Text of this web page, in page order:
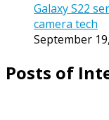
Galaxy S22
camera tech
September
Posts of